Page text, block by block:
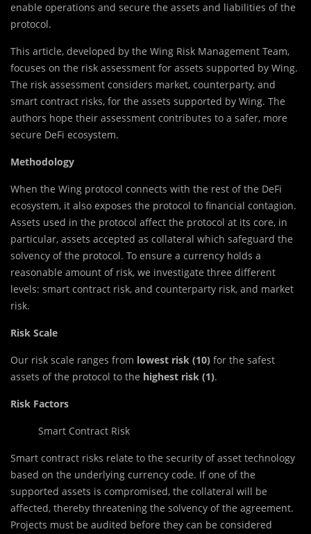
enable operations and secure the assets and liabilities of the
protocol.
This article, developed by the Wing Risk Management Team,
focuses on the risk assessment for assets supported by Wing.
The risk assessment considers market, counterparty, and
smart contract risks, for the assets supported by Wing. The
authors hope their assessment contributes to a safer, more
secure DeFi ecosystem.
Methodology
When the Wing protocol connects with the rest of the DeFi
ecosystem, it also exposes the protocol to financial contagion.
Assets used in the protocol affect the protocol at its core, in
particular, assets accepted as collateral which safeguard the
solvency of the protocol. To ensure a currency holds a
reasonable amount of risk, we investigate three different
levels: smart contract risk, and counterparty risk, and market
risk.
Risk Scale
Our risk scale ranges from lowest risk (10) for the safest
assets of the protocol to the highest risk (1).
Risk Factors
Smart Contract Risk
Smart contract risks relate to the security of asset technology
based on the underlying currency code. If one of the
supported assets is compromised, the collateral will be
affected, thereby threatening the solvency of the agreement.
Projects must be audited before they can be considered